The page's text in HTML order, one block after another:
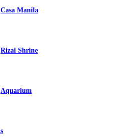
Casa Manila
Rizal Shrine
Aquarium